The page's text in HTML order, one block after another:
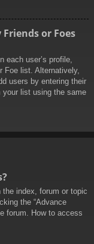
or Foes
user’s profile,
Foe list. Alternatively,
users by entering their
your list using the same
index, forum or topic
the “Advance
forum. How to access